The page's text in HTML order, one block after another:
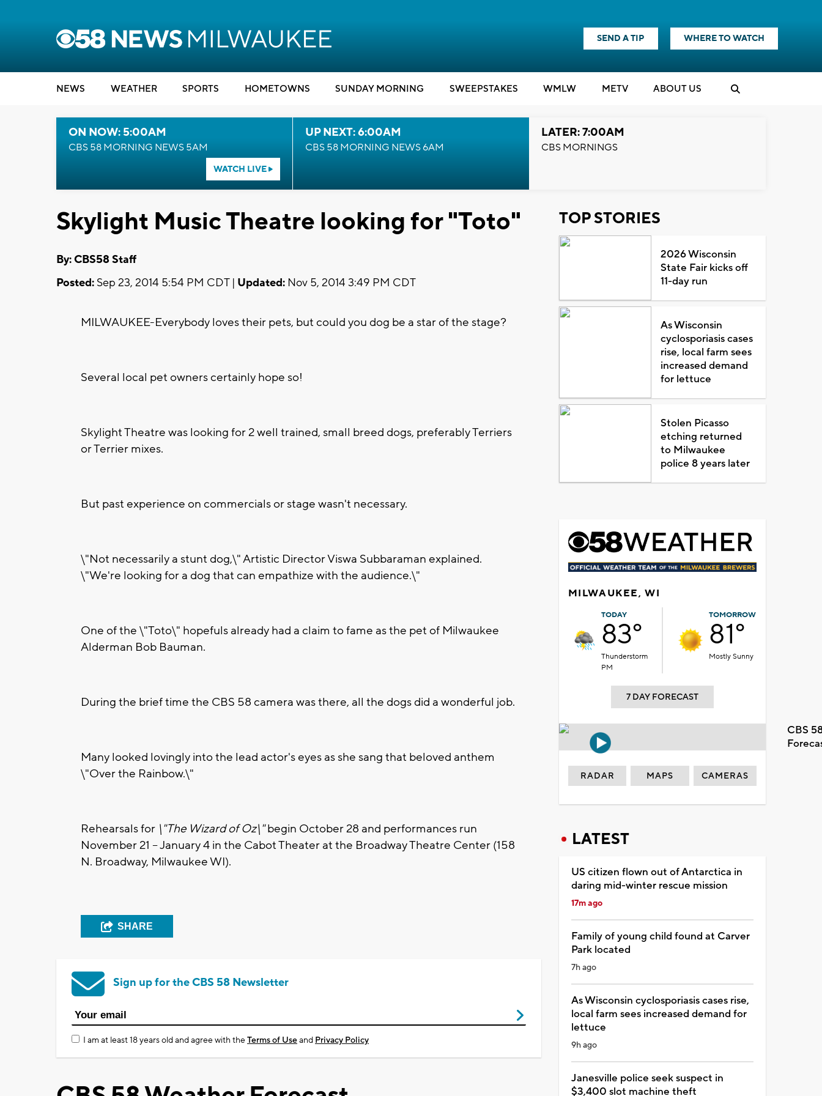
SEND A TIP WHERE TO WATCH
NEWS WEATHER SPORTS HOMETOWNS SUNDAY MORNING SWEEPSTAKES WMLW METV ABOUT US
ON NOW: 5:00AM
CBS 58 MORNING NEWS 5AM
WATCH LIVE
UP NEXT: 6:00AM
CBS 58 MORNING NEWS 6AM
LATER: 7:00AM
CBS MORNINGS
Skylight Music Theatre looking for "Toto"
By: CBS58 Staff
Posted: Sep 23, 2014 5:54 PM CDT | Updated: Nov 5, 2014 3:49 PM CDT
MILWAUKEE-Everybody loves their pets, but could you dog be a star of the stage?
Several local pet owners certainly hope so!
Skylight Theatre was looking for 2 well trained, small breed dogs, preferably Terriers
or Terrier mixes.
But past experience on commercials or stage wasn't necessary.
\"Not necessarily a stunt dog,\" Artistic Director Viswa Subbaraman explained.
\"We're looking for a dog that can empathize with the audience.\"
One of the \"Toto\" hopefuls already had a claim to fame as the pet of Milwaukee
Alderman Bob Bauman.
During the brief time the CBS 58 camera was there, all the dogs did a wonderful job.
Many looked lovingly into the lead actor's eyes as she sang that beloved anthem
\"Over the Rainbow.\"
Rehearsals for \"The Wizard of Oz\"begin October 28 and performances run
November 21 – January 4 in the Cabot Theater at the Broadway Theatre Center (158
N. Broadway, Milwaukee WI).
SHARE
Sign up for the CBS 58 Newsletter
I am at least 18 years old and agree with theTerms of Useand Privacy Policy
TOP STORIES
2026 Wisconsin
State Fair kicks off
11-day run
As Wisconsin
cyclosporiasis cases
rise, local farm sees
increased demand
for lettuce
Stolen Picasso
etching returned
to Milwaukee
police 8 years later
MILWAUKEE, WI
TODAY
83°
Thunderstorm
PM
TOMORROW
81°
Mostly Sunny
7 DAY FORECAST
CBS
RADAR MAPS CAMERAS
LATEST
US citizen flown out of Antarctica in
daring mid-winter rescue mission
17m ago
Family of young child found at Carver
Park located
7h ago
As Wisconsin cyclosporiasis cases rise,
local farm sees increased demand for
lettuce
9h ago
Janesville police seek suspect in
$3,400 slot machine theft